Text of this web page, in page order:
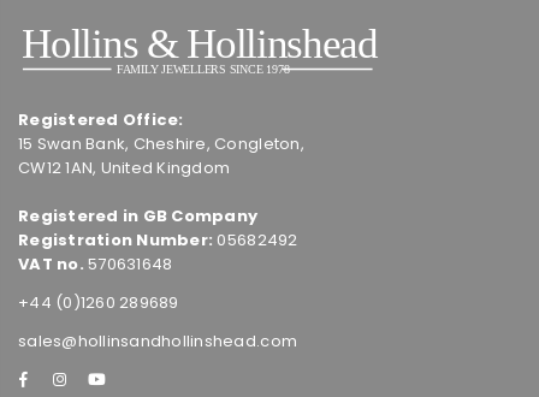
Registered Office:
15 Swan Bank, Cheshire, Congleton,
CW12 1AN, United Kingdom
Registered in GB Company
Registration Number: 05682492
VAT no. 570631648
+44 (0)1260 289689
sales@hollinsandhollinshead.com
FacebookInstagram
YouTube